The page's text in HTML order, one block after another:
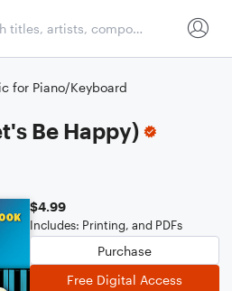
for Piano/Keyboard
Be Happy)
$4.99
Includes: Printing, and PDFs
Purchase
Free Digital Access